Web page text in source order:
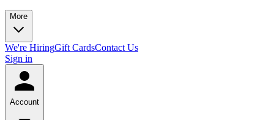
More
We're HiringGift CardsContact Us
Sign in
Account